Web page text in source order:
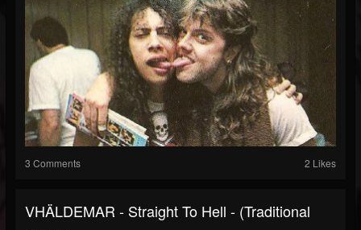
3 Comments 2 Likes
VHÄLDEMAR - Straight To Hell - (Traditional